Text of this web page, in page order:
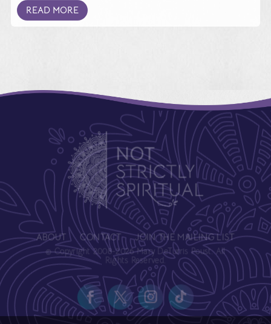
READ MORE
ABOUT CONTACT JOIN THE MAILING LIST
© Copyright 2008-2026 Mary DeTurris Poust. All
Rights Reserved.